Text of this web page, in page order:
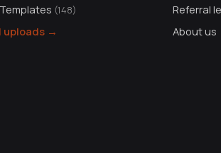
(148)
uploads →
Referral
About us